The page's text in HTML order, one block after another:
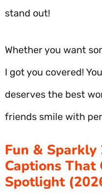
stand out!
Whether you want
I got you covered!
deserves the best
friends smile with
Fun &
Captions That
Spotlight